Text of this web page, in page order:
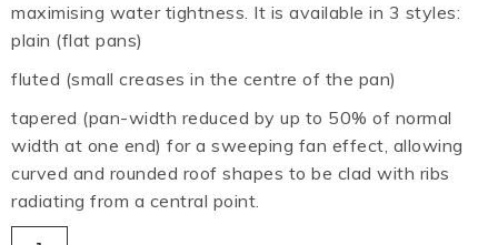
maximising water tightness. It is available in 3 styles:
plain (flat pans)
fluted (small creases in the centre of the pan)
tapered (pan-width reduced by up to 50% of normal
width at one end) for a sweeping fan effect, allowing
curved and rounded roof shapes to be clad with ribs
radiating from a central point.